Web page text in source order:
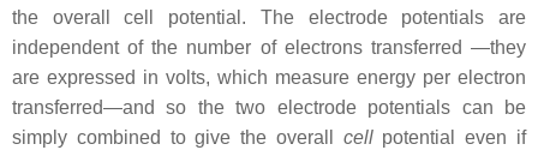
the overall cell potential. The electrode potentials are
independent of the number of electrons transferred —they
are expressed in volts, which measure energy per electron
transferred—and so the two electrode potentials can be
simply combined to give the overall cellpotential even if